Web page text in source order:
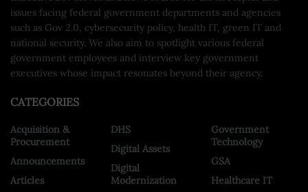
issues facing federal government departments and agencies
such as Gov 2.0, cybersecurity policy, health IT, green IT and
national security. We also aim to spotlight various federal
government employees and interview key government
executives whose impact resonates beyond their agency.
CATEGORIES
Acquisition &
Procurement
Announcements
Articles
DHS
Digital Assets
Digital
Modernization
Government
Technology
GSA
Healthcare IT